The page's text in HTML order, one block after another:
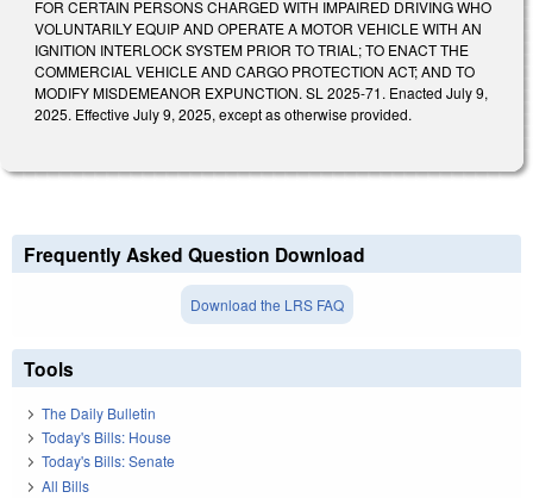
FOR CERTAIN PERSONS CHARGED WITH IMPAIRED DRIVING WHO
VOLUNTARILY EQUIP AND OPERATE A MOTOR VEHICLE WITH AN
IGNITION INTERLOCK SYSTEM PRIOR TO TRIAL; TO ENACT THE
COMMERCIAL VEHICLE AND CARGO PROTECTION ACT; AND TO
MODIFY MISDEMEANOR EXPUNCTION. SL 2025-71. Enacted July 9,
2025. Effective July 9, 2025, except as otherwise provided.
Frequently Asked Question Download
Download the LRS FAQ
Tools
The Daily Bulletin
Today's Bills: House
Today's Bills: Senate
All Bills